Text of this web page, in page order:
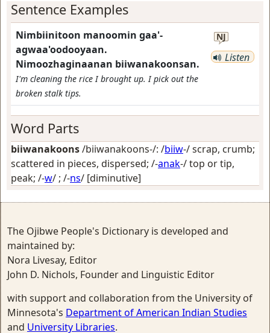
Sentence Examples
Nimbiinitoon manoomin gaa'-
agwaa'oodooyaan.
Nimoozhaginaanan biiwanakoonsan.
I'm cleaning the rice I brought up. I pick out the
broken stalk tips.
NJ
Listen
Word Parts
biiwanakoons/biiwanakoons-/: /biiw-/scrap, crumb;
scattered in pieces, dispersed; /-anak-/top or tip,
peak; /-w/ ; /-ns/ [diminutive]
The Ojibwe People's Dictionary is developed and
maintained by:
Nora Livesay, Editor
John D. Nichols, Founder and Linguistic Editor
with support and collaboration from the University of
Minnesota's Department of American Indian Studies
and University Libraries.